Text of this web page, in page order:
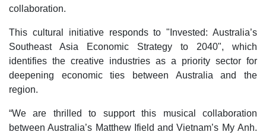
collaboration.
This cultural initiative responds to "Invested: Australia’s
Southeast Asia Economic Strategy to 2040", which
identifies the creative industries as a priority sector for
deepening economic ties between Australia and the
region.
“We are thrilled to support this musical collaboration
between Australia’s Matthew Ifield and Vietnam’s My Anh.